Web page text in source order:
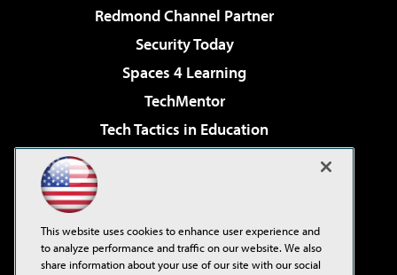
Redmond Channel Partner
Security Today
Spaces 4 Learning
TechMentor
Tech Tactics in Education
Virtualization & Cloud Review
Visual Studio Live!
This website uses cookies to enhance user experience and
to analyze performance and traffic on our website. We also
share information about your use of our site with our social